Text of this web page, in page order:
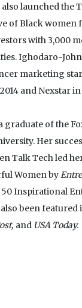
launched the
of Black women
with 3,000
Ighodaro-
marketing
and Nexstar in
graduate of the
Her
Talk Tech led
Women by
50 Inspirational
also been featured
and USA Today.